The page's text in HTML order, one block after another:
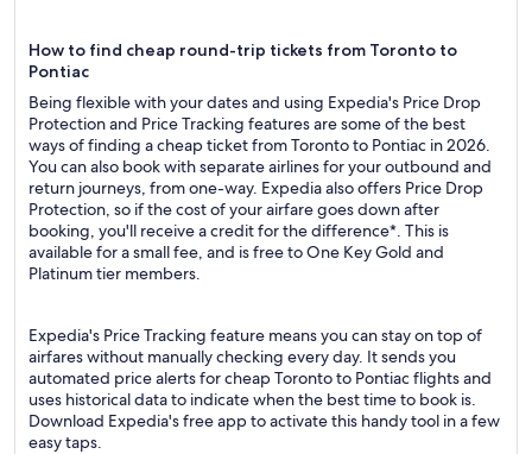
How to find cheap round-trip tickets from Toronto to
Pontiac
Being flexible with your dates and using Expedia's Price Drop
Protection and Price Tracking features are some of the best
ways of finding a cheap ticket from Toronto to Pontiac in 2026.
You can also book with separate airlines for your outbound and
return journeys, from one-way. Expedia also offers Price Drop
Protection, so if the cost of your airfare goes down after
booking, you'll receive a credit for the difference*. This is
available for a small fee, and is free to One Key Gold and
Platinum tier members.
Expedia's Price Tracking feature means you can stay on top of
airfares without manually checking every day. It sends you
automated price alerts for cheap Toronto to Pontiac flights and
uses historical data to indicate when the best time to book is.
Download Expedia's free app to activate this handy tool in a few
easy taps.